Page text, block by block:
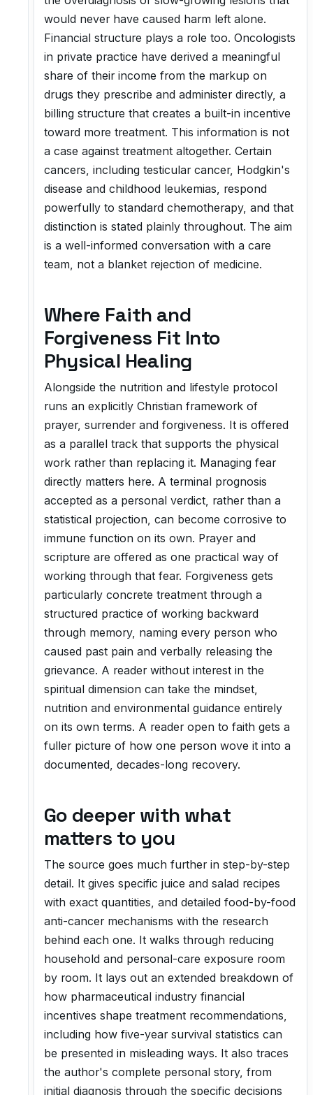
would never have caused harm left alone.
Financial structure plays a role too. Oncologists
in private practice have derived a meaningful
share of their income from the markup on
drugs they prescribe and administer directly, a
billing structure that creates a built-in incentive
toward more treatment. This information is not
a case against treatment altogether. Certain
cancers, including testicular cancer, Hodgkin's
disease and childhood leukemias, respond
powerfully to standard chemotherapy, and that
distinction is stated plainly throughout. The aim
is a well-informed conversation with a care
team, not a blanket rejection of medicine.
Where Faith and
Forgiveness Fit Into
Physical Healing
Alongside the nutrition and lifestyle protocol
runs an explicitly Christian framework of
prayer, surrender and forgiveness. It is offered
as a parallel track that supports the physical
work rather than replacing it. Managing fear
directly matters here. A terminal prognosis
accepted as a personal verdict, rather than a
statistical projection, can become corrosive to
immune function on its own. Prayer and
scripture are offered as one practical way of
working through that fear. Forgiveness gets
particularly concrete treatment through a
structured practice of working backward
through memory, naming every person who
caused past pain and verbally releasing the
grievance. A reader without interest in the
spiritual dimension can take the mindset,
nutrition and environmental guidance entirely
on its own terms. A reader open to faith gets a
fuller picture of how one person wove it into a
documented, decades-long recovery.
Go deeper with what
matters to you
The source goes much further in step-by-step
detail. It gives specific juice and salad recipes
with exact quantities, and detailed food-by-food
anti-cancer mechanisms with the research
behind each one. It walks through reducing
household and personal-care exposure room
by room. It lays out an extended breakdown of
how pharmaceutical industry financial
incentives shape treatment recommendations,
including how five-year survival statistics can
be presented in misleading ways. It also traces
the author's complete personal story, from
initial diagnosis through the specific decisions